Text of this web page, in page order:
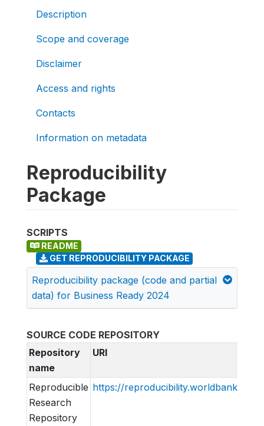
Description
Scope and coverage
Disclaimer
Access and rights
Contacts
Information on metadata
Reproducibility
Package
SCRIPTS
README
GET REPRODUCIBILITY PACKAGE
Reproducibility package (code and partial
data) for Business Ready 2024
SOURCE CODE REPOSITORY
Repository
name
URI
Reproducible
Research
Repository
https://reproducibility.worldbank.org